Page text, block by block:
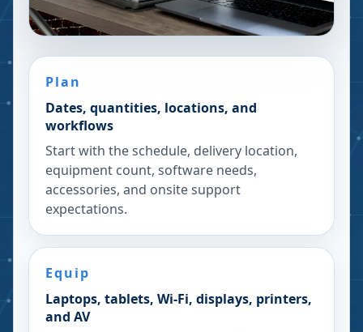
Plan
Dates, quantities, locations, and
workflows
Start with the schedule, delivery location,
equipment count, software needs,
accessories, and onsite support
expectations.
Equip
Laptops, tablets, Wi-Fi, displays, printers,
and AV